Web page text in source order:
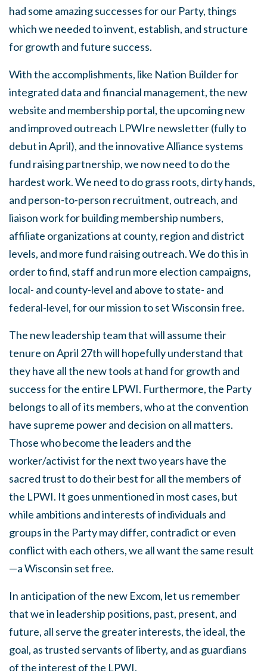
had some amazing successes for our Party, things
which we needed to invent, establish, and structure
for growth and future success.
With the accomplishments, like Nation Builder for
integrated data and financial management, the new
website and membership portal, the upcoming new
and improved outreach LPWIre newsletter (fully to
debut in April), and the innovative Alliance systems
fund raising partnership, we now need to do the
hardest work. We need to do grass roots, dirty hands,
and person-to-person recruitment, outreach, and
liaison work for building membership numbers,
affiliate organizations at county, region and district
levels, and more fund raising outreach. We do this in
order to find, staff and run more election campaigns,
local- and county-level and above to state- and
federal-level, for our mission to set Wisconsin free.
The new leadership team that will assume their
tenure on April 27th will hopefully understand that
they have all the new tools at hand for growth and
success for the entire LPWI. Furthermore, the Party
belongs to all of its members, who at the convention
have supreme power and decision on all matters.
Those who become the leaders and the
worker/activist for the next two years have the
sacred trust to do their best for all the members of
the LPWI. It goes unmentioned in most cases, but
while ambitions and interests of individuals and
groups in the Party may differ, contradict or even
conflict with each others, we all want the same result
—a Wisconsin set free.
In anticipation of the new Excom, let us remember
that we in leadership positions, past, present, and
future, all serve the greater interests, the ideal, the
goal, as trusted servants of liberty, and as guardians
of the interest of the LPWI.